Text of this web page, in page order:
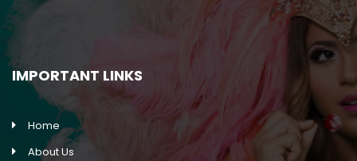
IMPORTANT LINKS
Home
About Us